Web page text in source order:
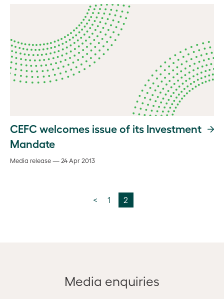
CEFC welcomes issue of its Investment
Mandate
Media release — 24 Apr 2013
< 1 2
Media enquiries